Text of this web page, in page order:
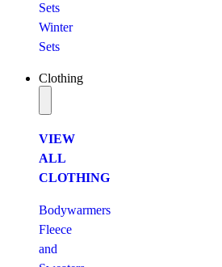
Sets
Winter
Sets
Clothing
VIEW
ALL
CLOTHING
Bodywarmers
Fleece
and